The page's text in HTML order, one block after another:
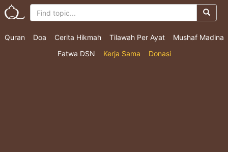
Quran Doa Cerita Hikmah Tilawah Per Ayat
Mushaf Madina
Fatwa DSN
Kerja Sama Donasi